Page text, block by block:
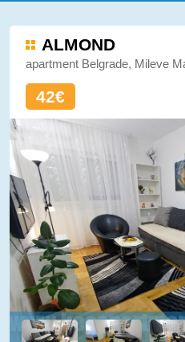
ALMOND
apartment Belgrade, Mileve
42€